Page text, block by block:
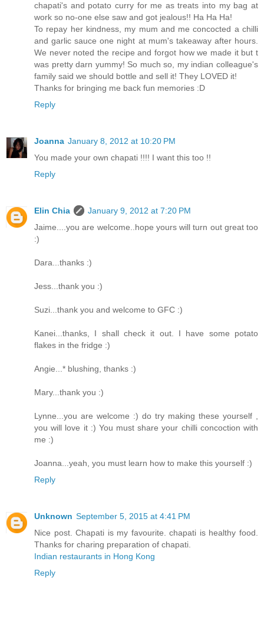
chapati's and potato curry for me as treats into my bag at
work so no-one else saw and got jealous!! Ha Ha Ha!
To repay her kindness, my mum and me concocted a chilli
and garlic sauce one night at mum's takeaway after hours.
We never noted the recipe and forgot how we made it but t
was pretty darn yummy! So much so, my indian colleague's
family said we should bottle and sell it! They LOVED it!
Thanks for bringing me back fun memories :D
Reply
Joanna January 8, 2012 at 10:20 PM
You made your own chapati !!!! I want this too !!
Reply
Elin Chia
January 9, 2012 at 7:20 PM
Jaime....you are welcome..hope yours will turn out great too
:)
Dara...thanks :)
Jess...thank you :)
Suzi...thank you and welcome to GFC :)
Kanei...thanks, I shall check it out. I have some potato
flakes in the fridge :)
Angie...* blushing, thanks :)
Mary...thank you :)
Lynne...you are welcome :) do try making these yourself ,
you will love it :) You must share your chilli concoction with
me :)
Joanna...yeah, you must learn how to make this yourself :)
Reply
Unknown September 5, 2015 at 4:41 PM
Nice post. Chapati is my favourite. chapati is healthy food.
Thanks for charing preparation of chapati.
Indian restaurants in Hong Kong
Reply